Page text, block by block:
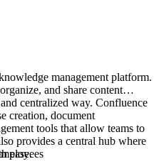
management platform.
and share content
centralized way. Confluence
creation, document
tools that allow teams to
provides a central hub where
ease.